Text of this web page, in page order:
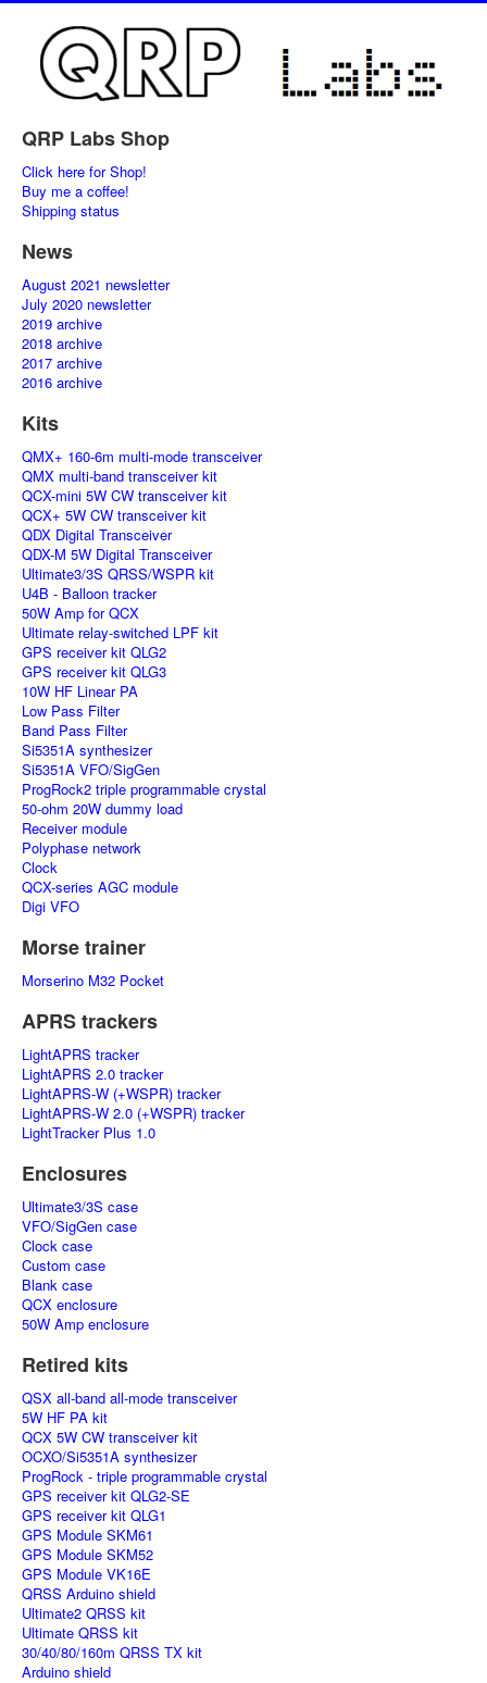
QRP Labs Shop
Click here for Shop!
Buy me a coffee!
Shipping status
News
August 2021 newsletter
July 2020 newsletter
2019 archive
2018 archive
2017 archive
2016 archive
Kits
QMX+ 160-6m multi-mode transceiver
QMX multi-band transceiver kit
QCX-mini 5W CW transceiver kit
QCX+ 5W CW transceiver kit
QDX Digital Transceiver
QDX-M 5W Digital Transceiver
Ultimate3/3S QRSS/WSPR kit
U4B - Balloon tracker
50W Amp for QCX
Ultimate relay-switched LPF kit
GPS receiver kit QLG2
GPS receiver kit QLG3
10W HF Linear PA
Low Pass Filter
Band Pass Filter
Si5351A synthesizer
Si5351A VFO/SigGen
ProgRock2 triple programmable crystal
50-ohm 20W dummy load
Receiver module
Polyphase network
Clock
QCX-series AGC module
Digi VFO
Morse trainer
Morserino M32 Pocket
APRS trackers
LightAPRS tracker
LightAPRS 2.0 tracker
LightAPRS-W (+WSPR) tracker
LightAPRS-W 2.0 (+WSPR) tracker
LightTracker Plus 1.0
Enclosures
Ultimate3/3S case
VFO/SigGen case
Clock case
Custom case
Blank case
QCX enclosure
50W Amp enclosure
Retired kits
QSX all-band all-mode transceiver
5W HF PA kit
QCX 5W CW transceiver kit
OCXO/Si5351A synthesizer
ProgRock - triple programmable crystal
GPS receiver kit QLG2-SE
GPS receiver kit QLG1
GPS Module SKM61
GPS Module SKM52
GPS Module VK16E
QRSS Arduino shield
Ultimate2 QRSS kit
Ultimate QRSS kit
30/40/80/160m QRSS TX kit
Arduino shield